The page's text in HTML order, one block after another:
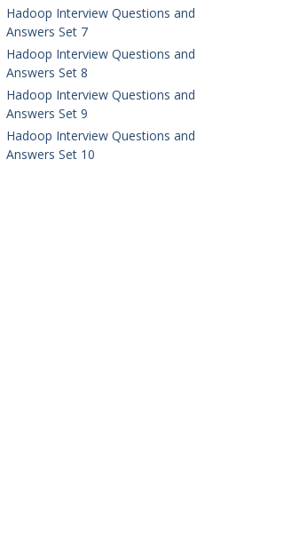
Hadoop Interview Questions and
Answers Set 7
Hadoop Interview Questions and
Answers Set 8
Hadoop Interview Questions and
Answers Set 9
Hadoop Interview Questions and
Answers Set 10